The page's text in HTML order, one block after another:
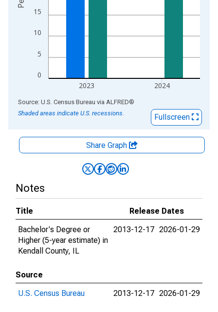
0
5
10
15
2023 2024
End of interactive chart.
Source: U.S. Census Bureau via ALFRED®
Shaded areas indicate U.S. recessions.
Fullscreen
Share Graph
Notes
Title
Release Dates
Bachelor's Degree or
Higher (5-year estimate) in
Kendall County, IL
2013-12-17 2026-01-29
Source
U.S. Census Bureau
2013-12-17 2026-01-29